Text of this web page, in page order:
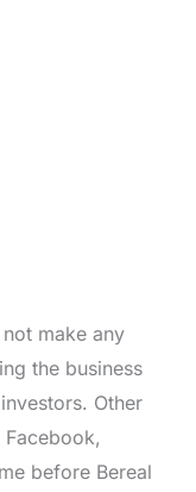
make any
the business
Other
before Bereal